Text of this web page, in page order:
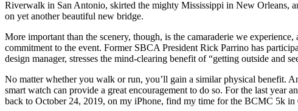
Riverwalk in San Antonio, skirted the mighty Mississippi in New Orleans,
on yet another beautiful new bridge.
More important than the scenery, though, is the camaraderie we
commitment to the event. Former SBCA President Rick Parrino has
design manager, stresses the mind-clearing benefit of “getting outside and
No matter whether you walk or run, you’ll gain a similar physical benefit.
smart watch can provide a great encouragement to do so. For the last
back to October 24, 2019, on my iPhone, find my time for the BCMC 5k in